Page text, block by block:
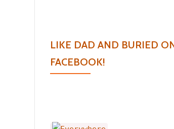
LIKE DAD AND BURIED
FACEBOOK!